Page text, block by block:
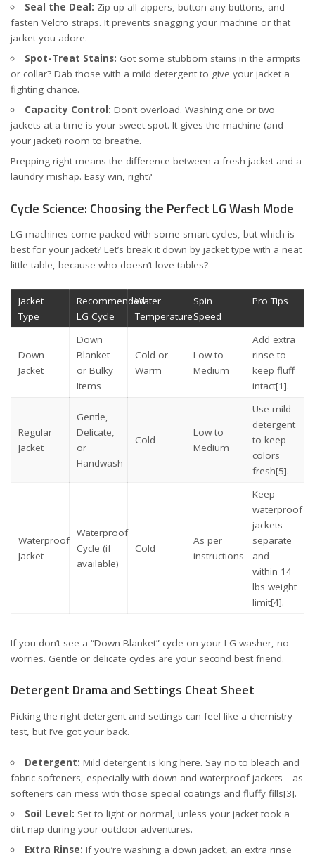
Seal the Deal: Zip up all zippers, button any buttons, and
fasten Velcro straps. It prevents snagging your machine or that
jacket you adore.
Spot-Treat Stains: Got some stubborn stains in the armpits
or collar? Dab those with a mild detergent to give your jacket a
fighting chance.
Capacity Control: Don’t overload. Washing one or two
jackets at a time is your sweet spot. It gives the machine (and
your jacket) room to breathe.
Prepping right means the difference between a fresh jacket and a
laundry mishap. Easy win, right?
Cycle Science: Choosing the Perfect LG Wash Mode
LG machines come packed with some smart cycles, but which is
best for your jacket? Let’s break it down by jacket type with a neat
little table, because who doesn’t love tables?
Jacket
Type
Recommended
LG Cycle
Water
Temperature
Spin
Speed
Pro Tips
Down
Jacket
Down
Blanket
or Bulky
Items
Cold or
Warm
Low to
Medium
Add extra
rinse to
keep fluff
intact[1].
Regular
Jacket
Gentle,
Delicate,
or
Handwash
Cold
Low to
Medium
Use mild
detergent
to keep
colors
fresh[5].
Waterproof
Jacket
Waterproof
Cycle (if
available)
Cold
As per
instructions
Keep
waterproof
jackets
separate
and
within 14
lbs weight
limit[4].
If you don’t see a “Down Blanket” cycle on your LG washer, no
worries. Gentle or delicate cycles are your second best friend.
Detergent Drama and Settings Cheat Sheet
Picking the right detergent and settings can feel like a chemistry
test, but I’ve got your back.
Detergent: Mild detergent is king here. Say no to bleach and
fabric softeners, especially with down and waterproof jackets—as
softeners can mess with those special coatings and fluffy fills[3].
Soil Level: Set to light or normal, unless your jacket took a
dirt nap during your outdoor adventures.
Extra Rinse: If you’re washing a down jacket, an extra rinse